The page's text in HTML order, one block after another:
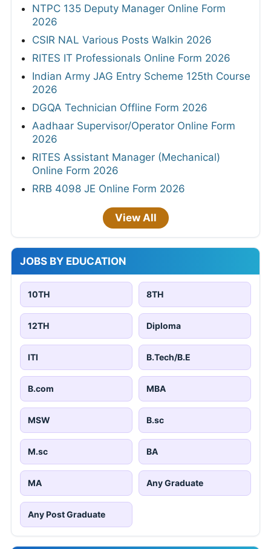
NTPC 135 Deputy Manager Online Form
2026
CSIR NAL Various Posts Walkin 2026
RITES IT Professionals Online Form 2026
Indian Army JAG Entry Scheme 125th Course
2026
DGQA Technician Offline Form 2026
Aadhaar Supervisor/Operator Online Form
2026
RITES Assistant Manager (Mechanical)
Online Form 2026
RRB 4098 JE Online Form 2026
View All
JOBS BY EDUCATION
10TH 8TH
12TH Diploma
ITI B.Tech/B.E
B.com MBA
MSW B.sc
M.sc BA
MA Any Graduate
Any Post Graduate